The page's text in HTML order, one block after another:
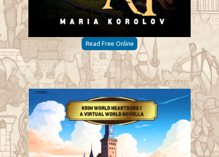
Read Free Online